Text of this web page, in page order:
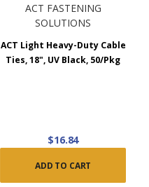
ACT FASTENING
SOLUTIONS
ACT Light Heavy-Duty Cable
Ties, 18", UV Black, 50/Pkg
$16.84
ADD TO CART